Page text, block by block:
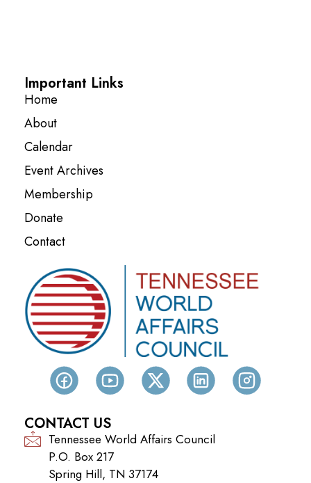
Important Links
Home
About
Calendar
Event Archives
Membership
Donate
Contact
CONTACT US
Tennessee World Affairs Council
P.O. Box 217
Spring Hill, TN 37174